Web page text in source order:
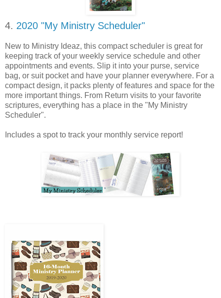
4. 2020 "My Ministry Scheduler"
New to Ministry Ideaz, this compact scheduler is great for
keeping track of your weekly service schedule and other
appointments and events. Slip it into your purse, service
bag, or suit pocket and have your planner everywhere. For a
compact design, it packs plenty of features and space for the
more important things. From Return visits to your favorite
scriptures, everything has a place in the "My Ministry
Scheduler".
Includes a spot to track your monthly service report!